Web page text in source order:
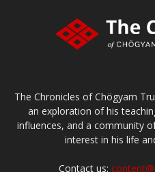
The Chronicles of Chögyam
an exploration of his
influences, and a community
interest in his life
Contact us: